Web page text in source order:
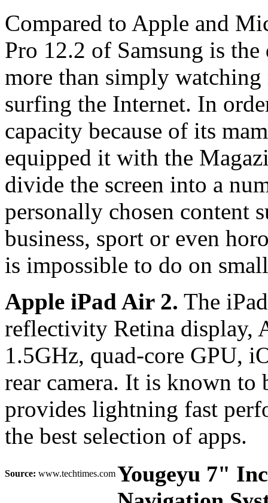
Compared to Apple and
Pro 12.2 of Samsung is
more than simply
surfing the Internet. In
capacity because of its
equipped it with the
divide the screen into a
personally chosen content
business, sport or even
is impossible to do on
Apple iPad Air 2. The
reflectivity Retina display,
1.5GHz, quad-core GPU,
rear camera. It is known to
provides lightning fast
the best selection of apps.
Source: www.techtimes.comYougeyu 7"